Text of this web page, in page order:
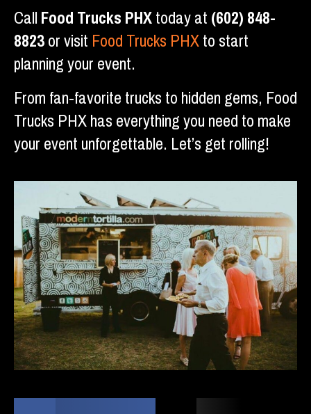
CallFood Trucks PHXtoday at(602) 848-
8823or visitFood Trucks PHXto start
planning your event.
From fan-favorite trucks to hidden gems, Food
Trucks PHX has everything you need to make
your event unforgettable. Let’s get rolling!